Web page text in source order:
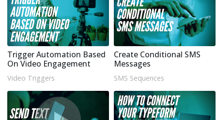
Trigger Automation Based
On Video Engagement
Video Triggers
Create Conditional SMS
Messages
SMS Sequences